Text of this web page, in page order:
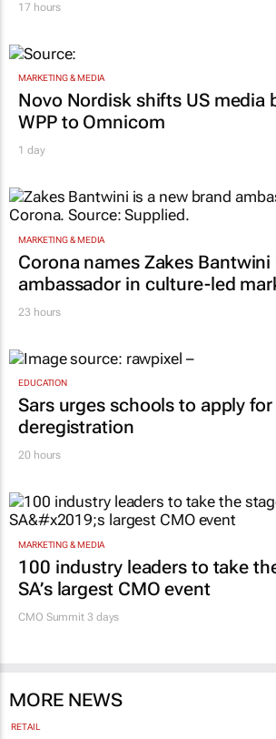
17 hours
MARKETING & MEDIA
Novo Nordisk shifts US media
WPP to Omnicom
1 day
MARKETING & MEDIA
Corona names Zakes Bantwini
ambassador in culture-led
23 hours
EDUCATION
Sars urges schools to apply for
deregistration
20 hours
MARKETING & MEDIA
100 industry leaders to take
SA’s largest CMO event
CMO Summit 3 days
MORE NEWS
RETAIL